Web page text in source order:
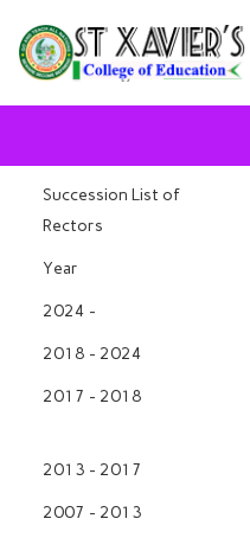
Succession List of
Rectors
Year
2024 -
2018 - 2024
2017 - 2018
2013 - 2017
2007 - 2013